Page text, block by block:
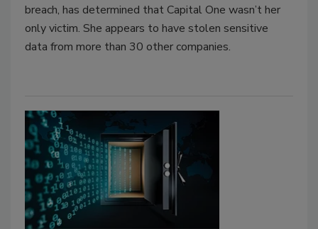
breach, has determined that Capital One wasn’t her
only victim. She appears to have stolen sensitive
data from more than 30 other companies.